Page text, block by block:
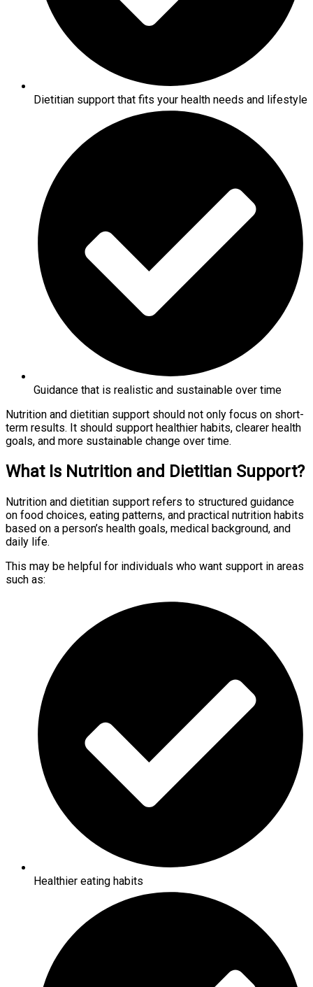
Dietitian support that fits your health needs and lifestyle
Guidance that is realistic and sustainable over time
Nutrition and dietitian support should not only focus on short-
term results. It should support healthier habits, clearer health
goals, and more sustainable change over time.
What Is Nutrition and Dietitian Support?
Nutrition and dietitian support refers to structured guidance
on food choices, eating patterns, and practical nutrition habits
based on a person’s health goals, medical background, and
daily life.
This may be helpful for individuals who want support in areas
such as:
Healthier eating habits